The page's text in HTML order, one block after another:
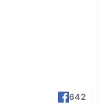
642